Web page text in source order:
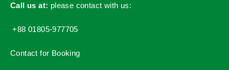
Call us at: please contact with us:
+88 01805-977705
Contact for Booking